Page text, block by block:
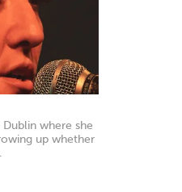
where she
up whether